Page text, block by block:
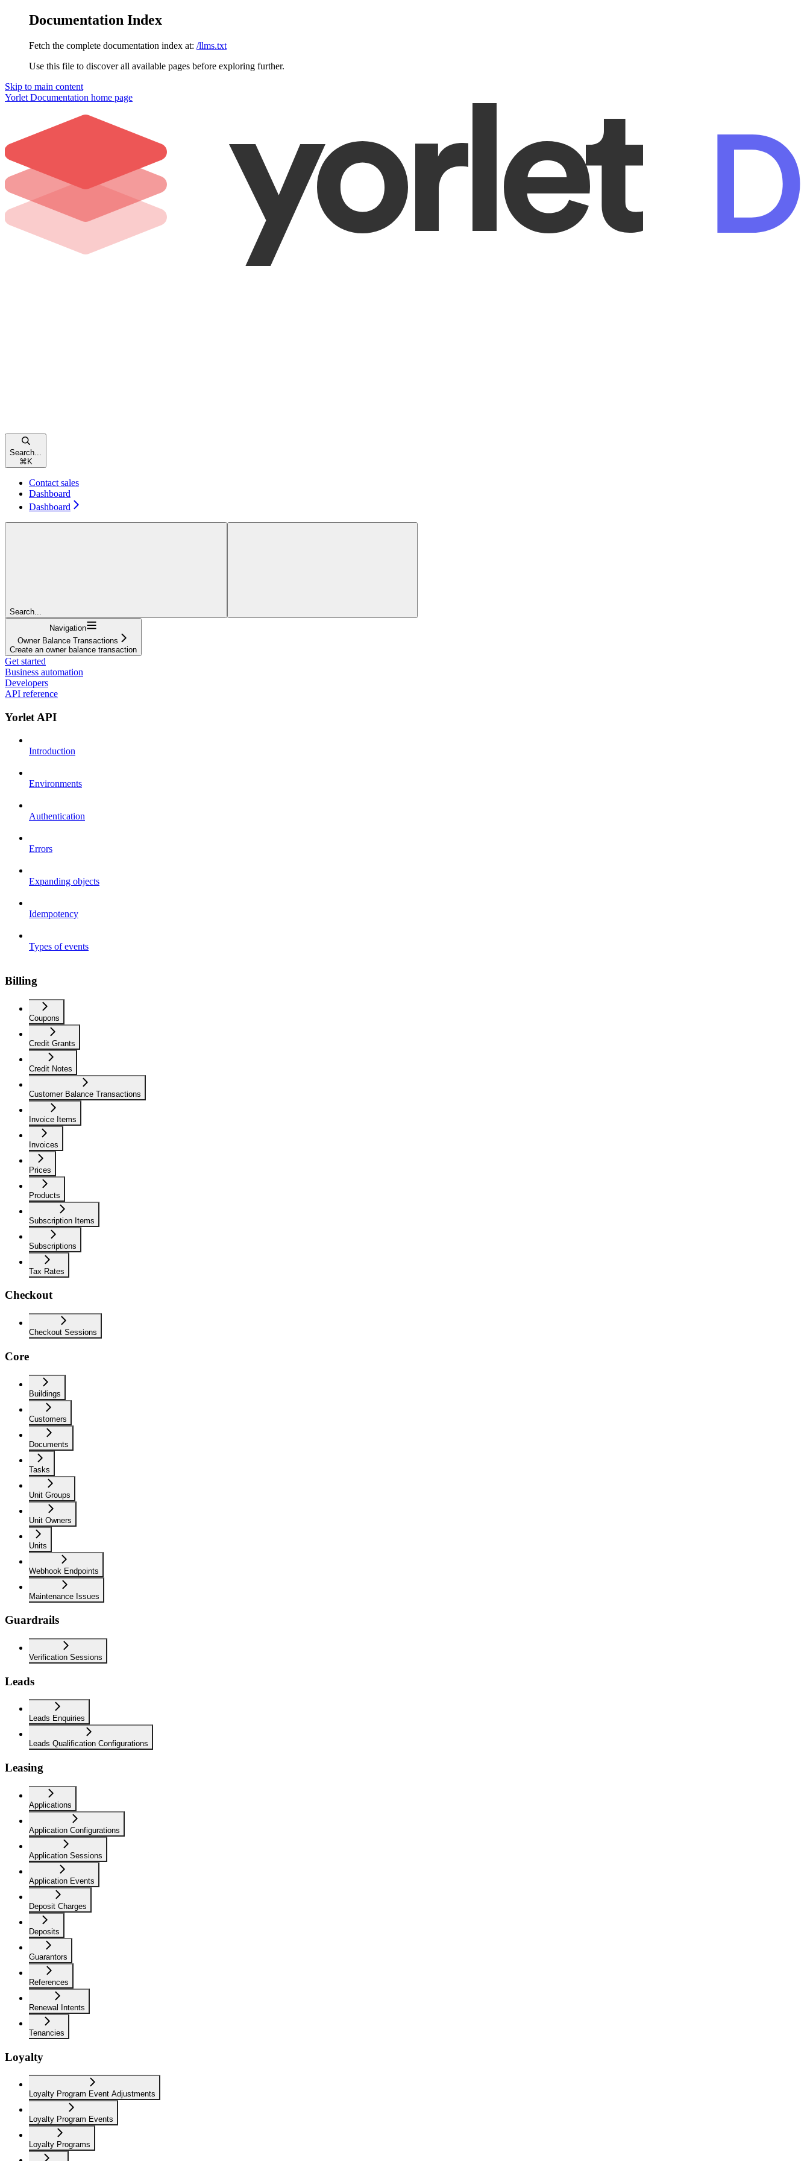
Documentation Index
Fetch the complete documentation index at: /llms.txt
Use this file to discover all available pages before exploring further.
Skip to main content
Yorlet Documentation home page
Search...
⌘ K
Contact sales
Dashboard
Dashboard
Search...
Navigation
Owner Balance Transactions
Create an owner balance transaction
Get started
Business automation
Developers
API reference
Yorlet API
Introduction
Environments
Authentication
Errors
Expanding objects
Idempotency
Types of events
Billing
Coupons
Credit Grants
Credit Notes
Customer Balance Transactions
Invoice Items
Invoices
Prices
Products
Subscription Items
Subscriptions
Tax Rates
Checkout
Checkout Sessions
Core
Buildings
Customers
Documents
Tasks
Unit Groups
Unit Owners
Units
Webhook Endpoints
Maintenance Issues
Guardrails
Verification Sessions
Leads
Leads Enquiries
Leads Qualification Configurations
Leasing
Applications
Application Configurations
Application Sessions
Application Events
Deposit Charges
Deposits
Guarantors
References
Renewal Intents
Tenancies
Loyalty
Loyalty Program Event Adjustments
Loyalty Program Events
Loyalty Programs